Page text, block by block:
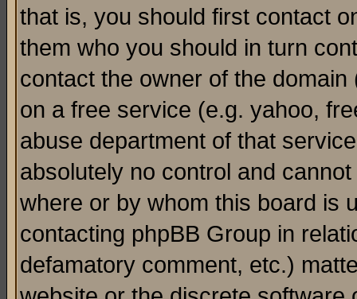
that is, you should first contact
them who you should in turn
contact the owner of the
on a free service (e.g. yahoo,
abuse department of that
absolutely no control and
where or by whom this board is
contacting phpBB Group in
defamatory comment, etc.)